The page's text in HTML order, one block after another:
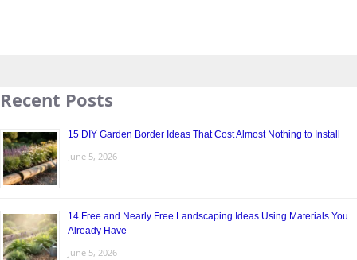
Recent Posts
15 DIY Garden Border Ideas That Cost Almost Nothing to Install
June 5, 2026
14 Free and Nearly Free Landscaping Ideas Using Materials You
Already Have
June 5, 2026